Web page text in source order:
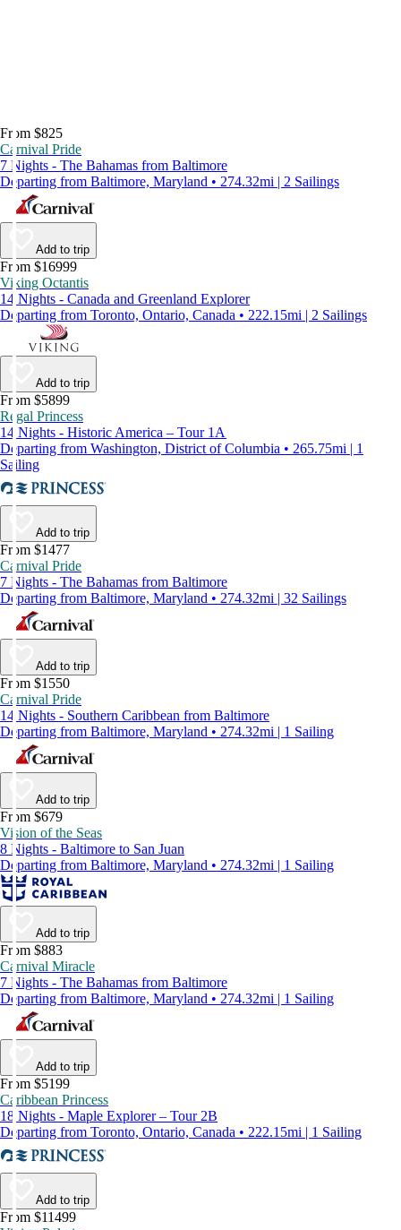
From $825
Carnival Pride
7 Nights - The Bahamas from Baltimore
Departing from Baltimore, Maryland • 274.32mi | 2 Sailings
Add to trip
From $16999
Viking Octantis
14 Nights - Canada and Greenland Explorer
Departing from Toronto, Ontario, Canada • 222.15mi | 2 Sailings
Add to trip
From $5899
Regal Princess
14 Nights - Historic America – Tour 1A
Departing from Washington, District of Columbia • 265.75mi | 1
Sailing
Add to trip
From $1477
Carnival Pride
7 Nights - The Bahamas from Baltimore
Departing from Baltimore, Maryland • 274.32mi | 32 Sailings
Add to trip
From $1550
Carnival Pride
14 Nights - Southern Caribbean from Baltimore
Departing from Baltimore, Maryland • 274.32mi | 1 Sailing
Add to trip
From $679
Vision of the Seas
8 Nights - Baltimore to San Juan
Departing from Baltimore, Maryland • 274.32mi | 1 Sailing
Add to trip
From $883
Carnival Miracle
7 Nights - The Bahamas from Baltimore
Departing from Baltimore, Maryland • 274.32mi | 1 Sailing
Add to trip
From $5199
Caribbean Princess
18 Nights - Maple Explorer – Tour 2B
Departing from Toronto, Ontario, Canada • 222.15mi | 1 Sailing
Add to trip
From $11499